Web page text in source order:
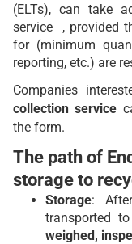
(ELTs), can take
service , provided
for (minimum
reporting, etc.) are
Companies
collection service
the form.
The path of
storage to
Storage:
transported
weighed,